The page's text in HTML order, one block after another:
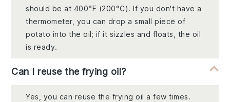
should be at 400°F (200°C). If you don't have a
thermometer, you can drop a small piece of
potato into the oil; if it sizzles and floats, the oil
is ready.
Can I reuse the frying oil?
Yes, you can reuse the frying oil a few times.